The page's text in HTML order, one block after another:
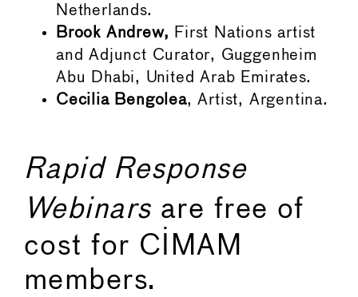
Netherlands.
Brook Andrew, First Nations artist
and Adjunct Curator, Guggenheim
Abu Dhabi, United Arab Emirates.
Cecilia Bengolea, Artist, Argentina.
Rapid Response
Webinars are free of
cost for CIMAM
members.